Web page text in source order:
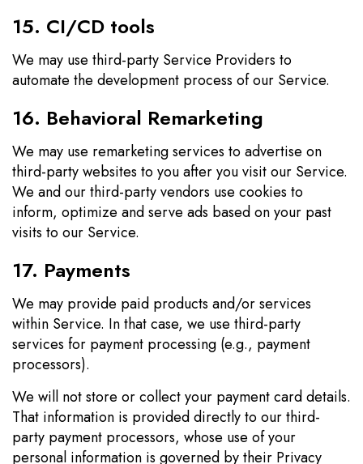
15. CI/CD tools
We may use third-party Service Providers to
automate the development process of our Service.
16. Behavioral Remarketing
We may use remarketing services to advertise on
third-party websites to you after you visit our Service.
We and our third-party vendors use cookies to
inform, optimize and serve ads based on your past
visits to our Service.
17. Payments
We may provide paid products and/or services
within Service. In that case, we use third-party
services for payment processing (e.g., payment
processors).
We will not store or collect your payment card details.
That information is provided directly to our third-
party payment processors, whose use of your
personal information is governed by their Privacy